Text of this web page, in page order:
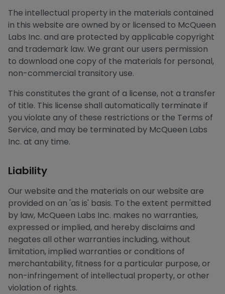
The intellectual property in the materials contained
in this website are owned by or licensed to McQueen
Labs Inc. and are protected by applicable copyright
and trademark law. We grant our users permission
to download one copy of the materials for personal,
non-commercial transitory use.
This constitutes the grant of a license, not a transfer
of title. This license shall automatically terminate if
you violate any of these restrictions or the Terms of
Service, and may be terminated by McQueen Labs
Inc. at any time.
Liability
Our website and the materials on our website are
provided on an 'as is' basis. To the extent permitted
by law, McQueen Labs Inc. makes no warranties,
expressed or implied, and hereby disclaims and
negates all other warranties including, without
limitation, implied warranties or conditions of
merchantability, fitness for a particular purpose, or
non-infringement of intellectual property, or other
violation of rights.